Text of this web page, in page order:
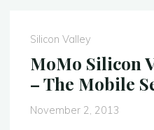
November
Silicon Valley
MoMo Silicon
– The Mobile
November 2, 2013